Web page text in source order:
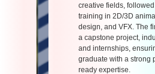
creative fields,
training in 2D/3D
design, and VFX. The
a capstone project,
and internships,
graduate with a strong
ready expertise.